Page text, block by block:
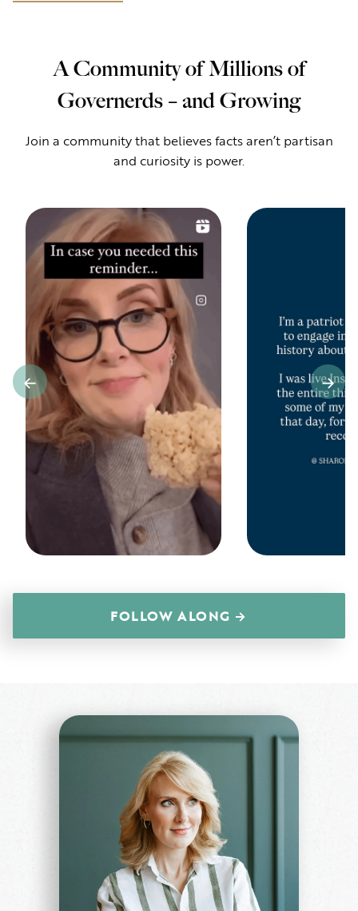
A Community of Millions of
Governerds – and Growing
Join a community that believes facts aren’t partisan
and curiosity is power.
FOLLOW ALONG →